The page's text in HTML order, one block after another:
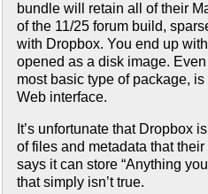
bundle will retain all of their
of the 11/25 forum build,
with Dropbox. You end up
opened as a disk image.
most basic type of package,
Web interface.
It’s unfortunate that Dropbox
of files and metadata that
says it can store “Anything
that simply isn’t true.